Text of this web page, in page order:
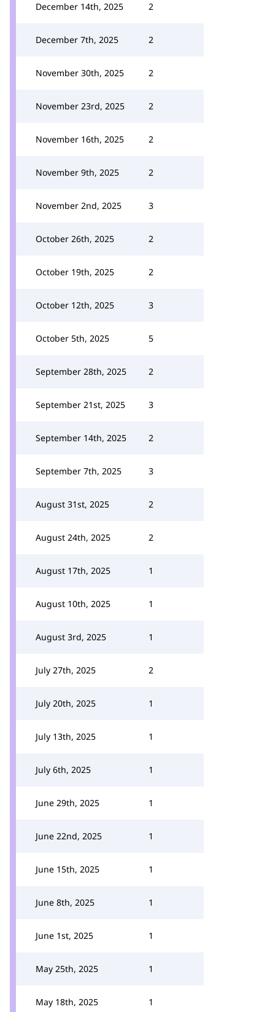
December 14th, 2025 2
December 7th, 2025 2
November 30th, 2025 2
November 23rd, 2025 2
November 16th, 2025 2
November 9th, 2025 2
November 2nd, 2025 3
October 26th, 2025 2
October 19th, 2025 2
October 12th, 2025 3
October 5th, 2025 5
September 28th, 2025 2
September 21st, 2025 3
September 14th, 2025 2
September 7th, 2025 3
August 31st, 2025 2
August 24th, 2025 2
August 17th, 2025 1
August 10th, 2025 1
August 3rd, 2025 1
July 27th, 2025 2
July 20th, 2025 1
July 13th, 2025 1
July 6th, 2025 1
June 29th, 2025 1
June 22nd, 2025 1
June 15th, 2025 1
June 8th, 2025 1
June 1st, 2025 1
May 25th, 2025 1
May 18th, 2025 1